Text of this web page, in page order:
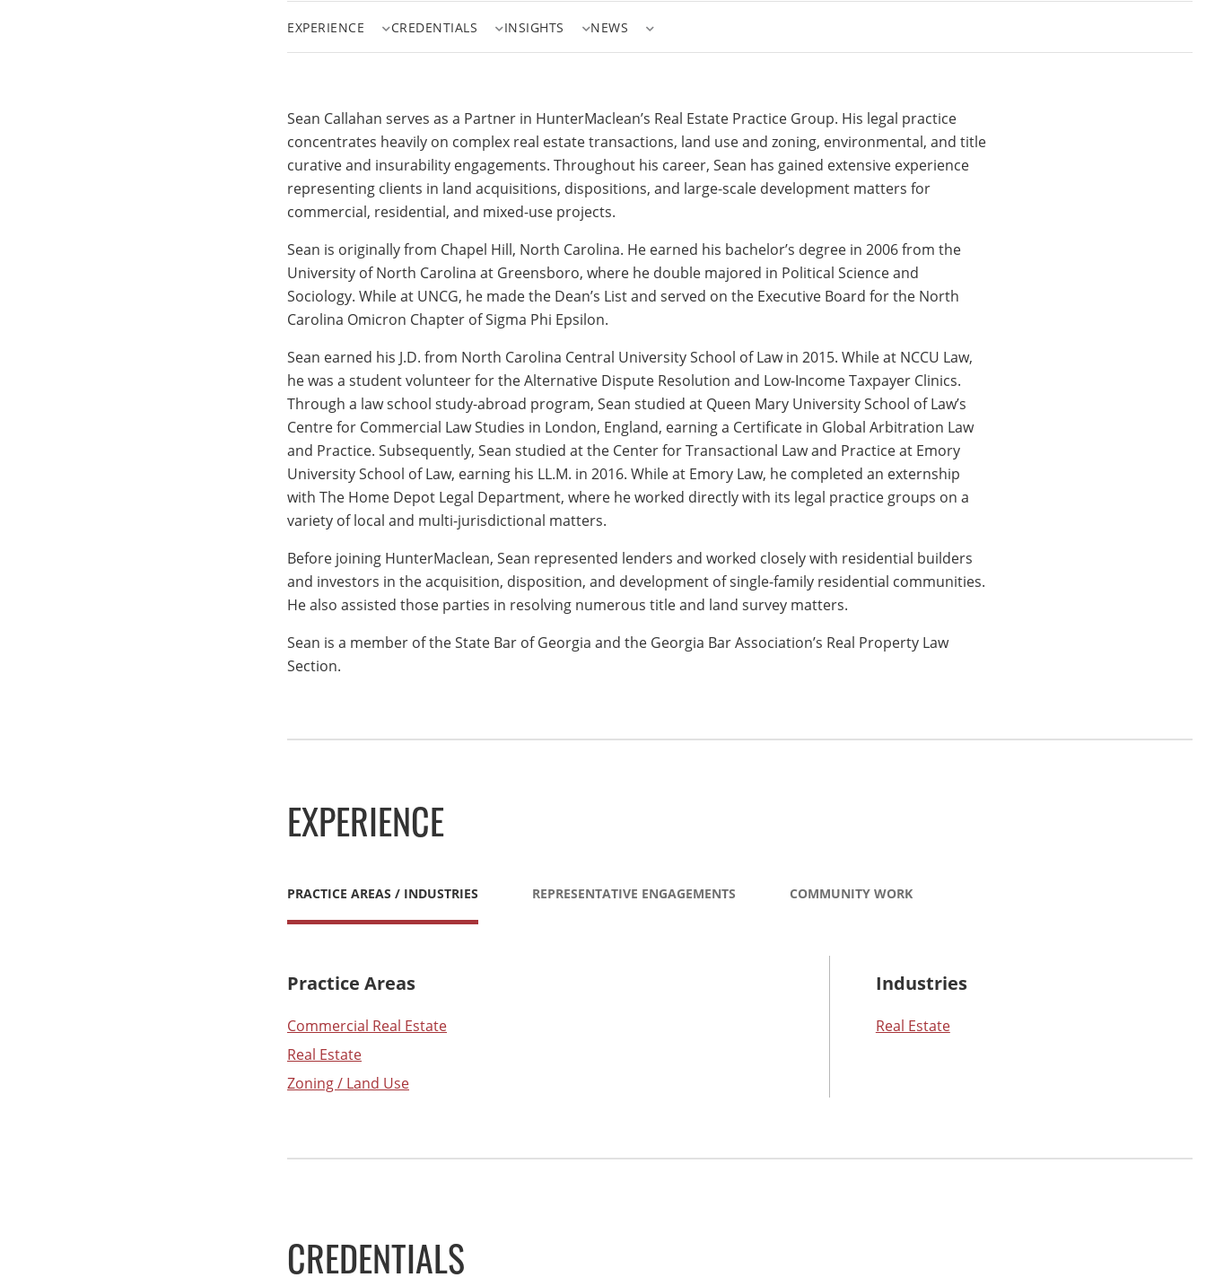
EXPERIENCE CREDENTIALS INSIGHTS NEWS
Sean Callahan serves as a Partner in HunterMaclean’s Real Estate Practice Group. His legal practice
concentrates heavily on complex real estate transactions, land use and zoning, environmental, and title
curative and insurability engagements. Throughout his career, Sean has gained extensive experience
representing clients in land acquisitions, dispositions, and large-scale development matters for
commercial, residential, and mixed-use projects.
Sean is originally from Chapel Hill, North Carolina. He earned his bachelor’s degree in 2006 from the
University of North Carolina at Greensboro, where he double majored in Political Science and
Sociology. While at UNCG, he made the Dean’s List and served on the Executive Board for the North
Carolina Omicron Chapter of Sigma Phi Epsilon.
Sean earned his J.D. from North Carolina Central University School of Law in 2015. While at NCCU Law,
he was a student volunteer for the Alternative Dispute Resolution and Low-Income Taxpayer Clinics.
Through a law school study-abroad program, Sean studied at Queen Mary University School of Law’s
Centre for Commercial Law Studies in London, England, earning a Certificate in Global Arbitration Law
and Practice. Subsequently, Sean studied at the Center for Transactional Law and Practice at Emory
University School of Law, earning his LL.M. in 2016. While at Emory Law, he completed an externship
with The Home Depot Legal Department, where he worked directly with its legal practice groups on a
variety of local and multi-jurisdictional matters.
Before joining HunterMaclean, Sean represented lenders and worked closely with residential builders
and investors in the acquisition, disposition, and development of single-family residential communities.
He also assisted those parties in resolving numerous title and land survey matters.
Sean is a member of the State Bar of Georgia and the Georgia Bar Association’s Real Property Law
Section.
EXPERIENCE
PRACTICE AREAS / INDUSTRIES REPRESENTATIVE ENGAGEMENTS COMMUNITY WORK
Practice Areas
Commercial Real Estate
Real Estate
Zoning / Land Use
Industries
Real Estate
CREDENTIALS